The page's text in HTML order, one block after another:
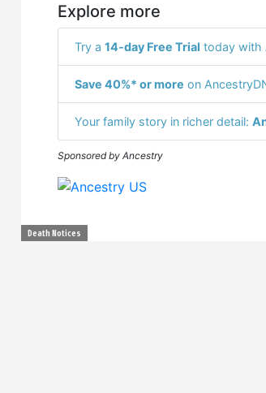
Explore more
Try a 14-day Free Trial today with
Save 40%* or more on
Your family story in richer detail:
Sponsored by Ancestry
Death Notices